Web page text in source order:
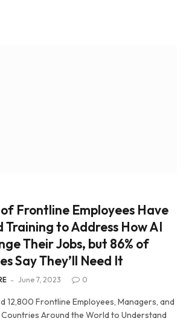
of Frontline Employees Have
Training to Address How AI
Their Jobs, but 86% of
Say They’ll Need It
June 7, 2023 0
12,800 Frontline Employees, Managers, and
Countries Around the World to Understand